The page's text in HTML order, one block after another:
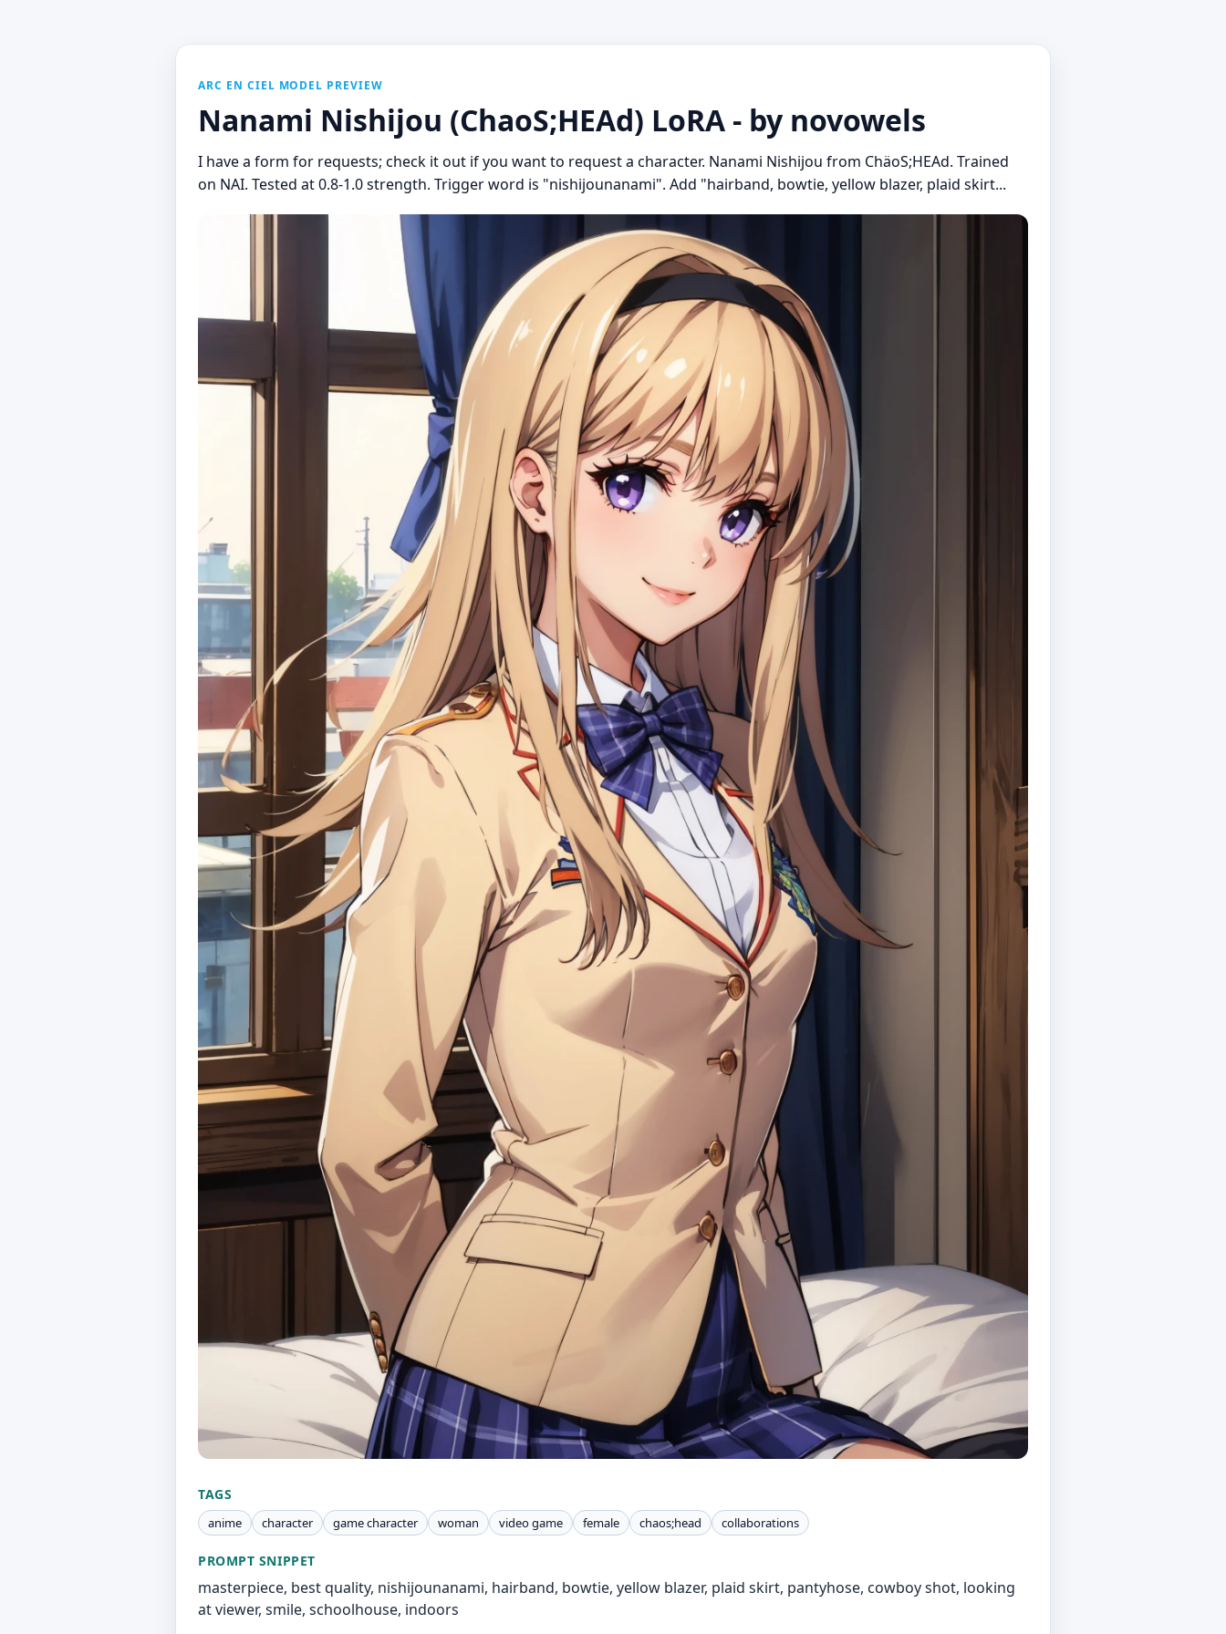
ARC EN CIEL MODEL PREVIEW
Nanami Nishijou (ChaoS;HEAd) LoRA - by novowels
I have a form for requests; check it out if you want to request a character. Nanami Nishijou from ChäoS;HEAd. Trained
on NAI. Tested at 0.8-1.0 strength. Trigger word is "nishijounanami". Add "hairband, bowtie, yellow blazer, plaid skirt...
TAGS
anime character game character woman video game female chaos;head collaborations
PROMPT SNIPPET
masterpiece, best quality, nishijounanami, hairband, bowtie, yellow blazer, plaid skirt, pantyhose, cowboy shot, looking
at viewer, smile, schoolhouse, indoors